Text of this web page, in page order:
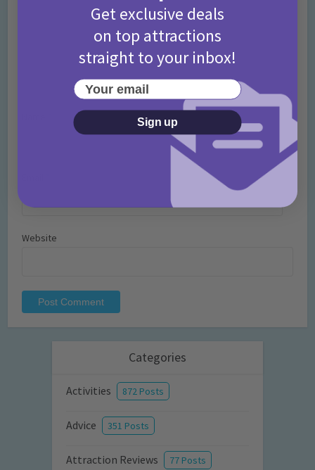
Website
Categories
Activities 872 Posts
Advice 351 Posts
Attraction Reviews 77 Posts
Get exclusive deals
on top attractions
straight to your inbox!
Your email
Sign up